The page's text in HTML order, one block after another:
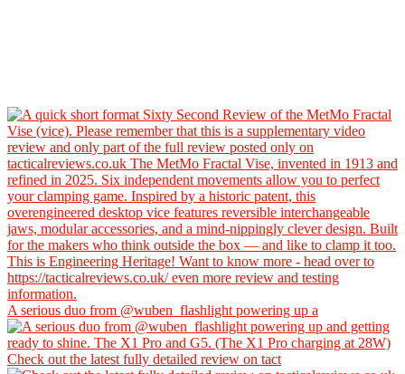
A serious duo from @wuben_flashlight powering up a
Check out the latest fully detailed review on tact